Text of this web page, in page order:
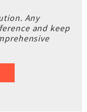
Any
and keep